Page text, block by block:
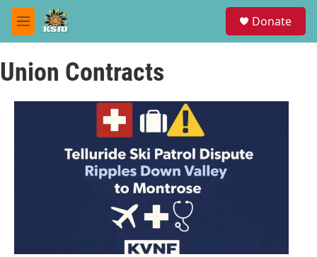
Skip to main content
M
e
u
Donate
Union Contracts